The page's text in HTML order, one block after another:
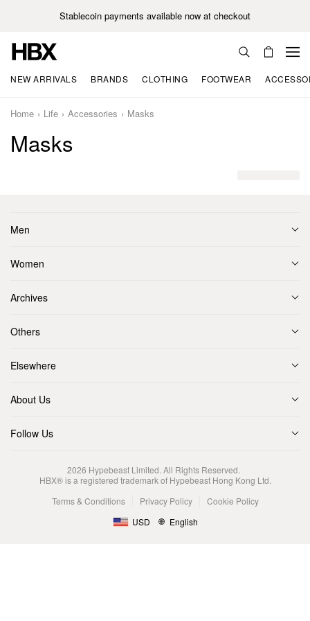
Stablecoin payments available now at checkout
NEW ARRIVALS BRANDS CLOTHING FOOTWEAR
Home Life Accessories Masks
Masks
Men
Women
Archives
Others
Elsewhere
About Us
Follow Us
2026 Hypebeast Limited. All Rights Reserved.
HBX® is a registered trademark of Hypebeast Hong Kong Ltd.
Terms & Conditions
Privacy Policy
Cookie Policy
USD
English